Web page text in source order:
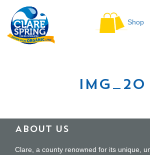
Shop
img_20
About Us
Clare, a county renowned for its unique,